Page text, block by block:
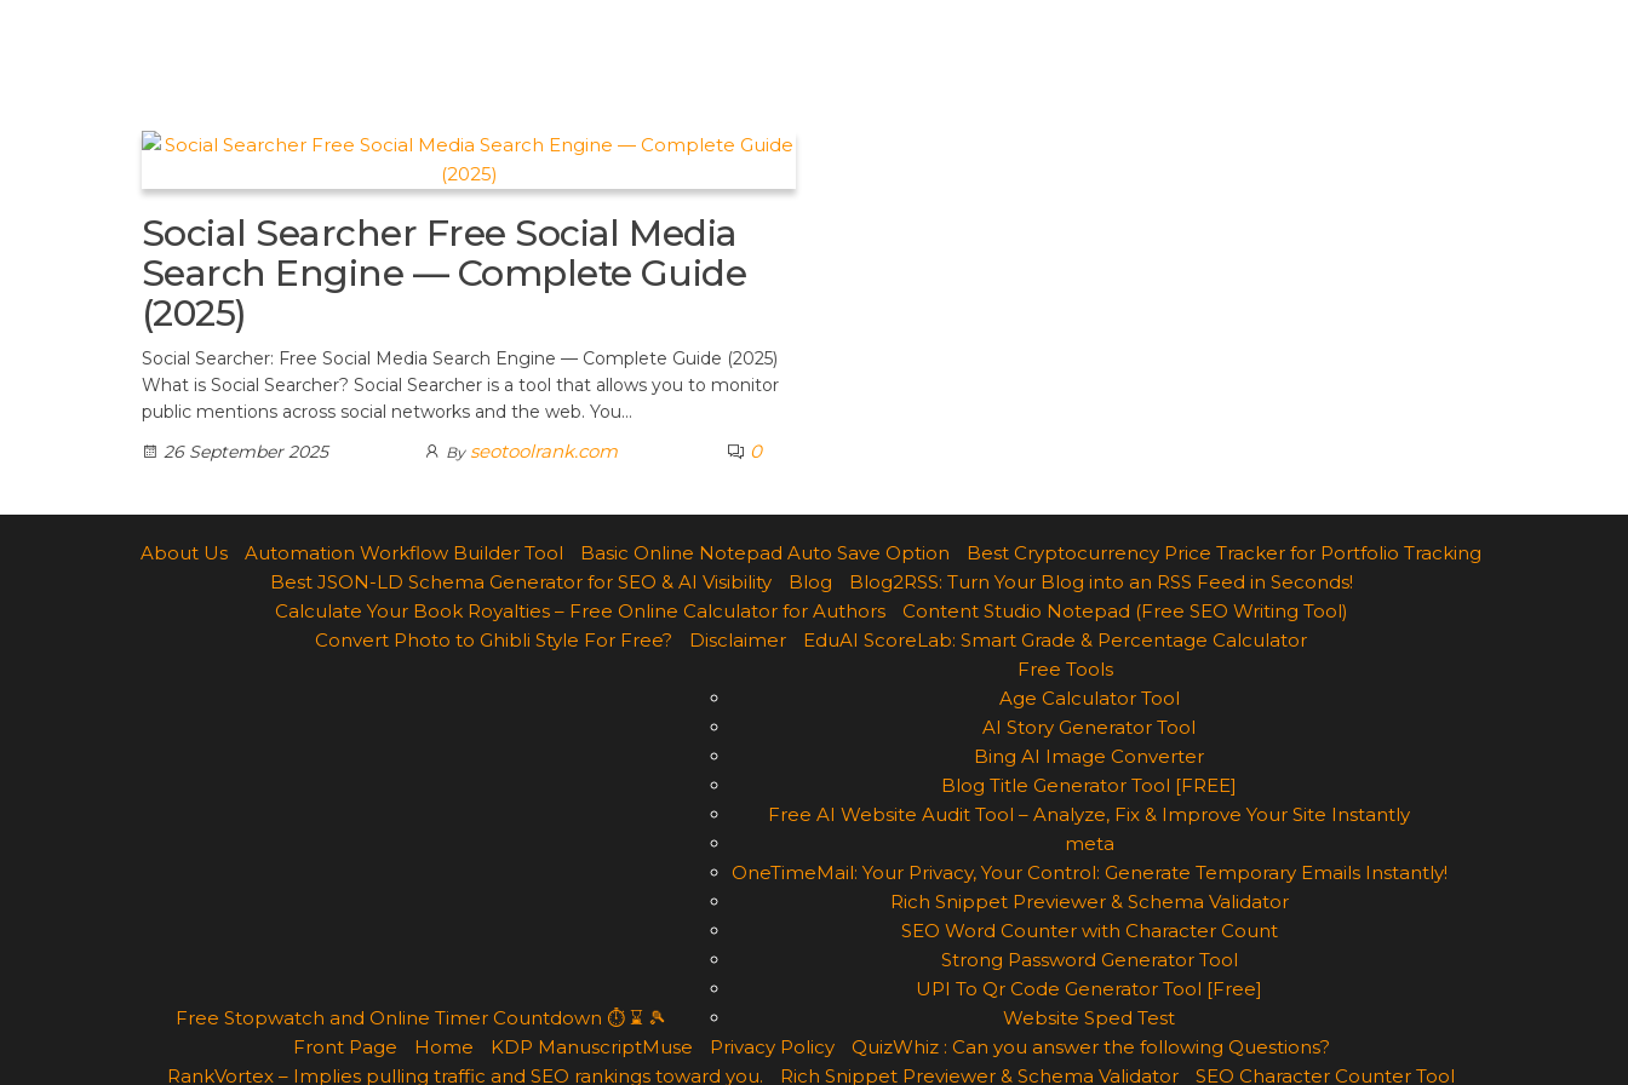
Social Searcher Free Social Media
Search Engine — Complete Guide
(2025)
Social Searcher: Free Social Media Search Engine — Complete Guide (2025)
What is Social Searcher? Social Searcher is a tool that allows you to monitor
public mentions across social networks and the web. You…
26 September 2025
By seotoolrank.com 0
About Us Automation Workflow Builder Tool Basic Online Notepad Auto Save Option
Best Cryptocurrency Price Tracker for Portfolio Tracking
Best JSON-LD Schema Generator for SEO & AI Visibility
Blog
Blog2RSS: Turn Your Blog into an RSS Feed in Seconds!
Calculate Your Book Royalties – Free Online Calculator for Authors
Content Studio Notepad (Free SEO Writing Tool)
Convert Photo to Ghibli Style For Free?
Disclaimer EduAI ScoreLab: Smart Grade & Percentage Calculator
Free Stopwatch and Online Timer Countdown ⏱ ⌛ 🎾
Free Tools
Age Calculator Tool
AI Story Generator Tool
Bing AI Image Converter
Blog Title Generator Tool [FREE]
Free AI Website Audit Tool – Analyze, Fix & Improve Your Site Instantly
meta
OneTimeMail: Your Privacy, Your Control: Generate Temporary Emails Instantly!
Rich Snippet Previewer & Schema Validator
SEO Word Counter with Character Count
Strong Password Generator Tool
UPI To Qr Code Generator Tool [Free]
Website Sped Test
Front Page
Home KDP ManuscriptMuse Privacy Policy
QuizWhiz : Can you answer the following Questions?
RankVortex – Implies pulling traffic and SEO rankings toward you.
Rich Snippet Previewer & Schema Validator SEO Character Counter Tool